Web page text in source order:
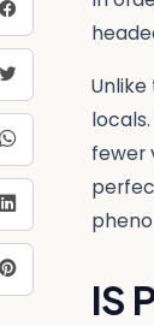
fewer
IS